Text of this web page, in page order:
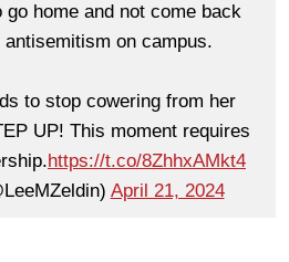
home and not come back
antisemitism on campus.
to stop cowering from her
UP! This moment requires
https://t.co/8ZhhxAMkt4
April 21, 2024